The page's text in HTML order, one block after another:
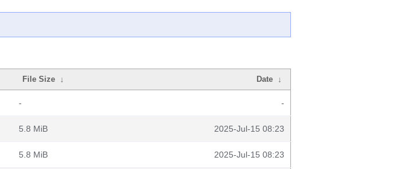
File Size ↓ Date ↓
- -
5.8 MiB 2025-Jul-15 08:23
5.8 MiB 2025-Jul-15 08:23